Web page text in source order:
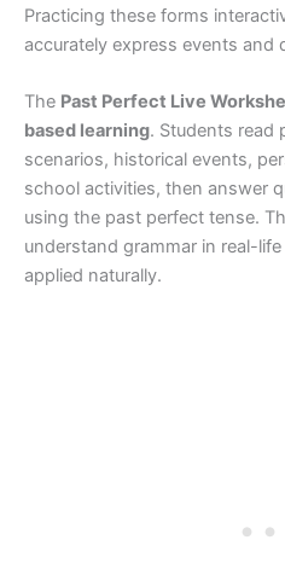
Practicing these forms
accurately express events and
The Past Perfect Live
based learning. Students read
scenarios, historical events,
school activities, then answer
using the past perfect tense.
understand grammar in real-
applied naturally.